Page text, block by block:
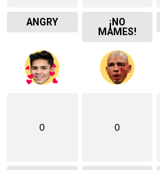
ANGRY
¡NO
MAMES!
0 0